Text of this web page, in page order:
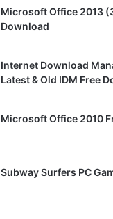
Microsoft Office 2013
Download
Internet Download
Latest & Old IDM Free
Microsoft Office 2010
Subway Surfers PC